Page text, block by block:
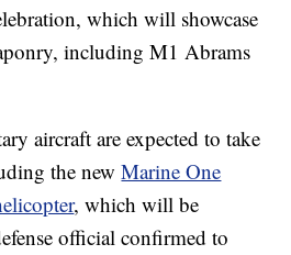
which will showcase
including M1 Abrams
aircraft are expected to take
the newMarine One
, which will be
official confirmed to